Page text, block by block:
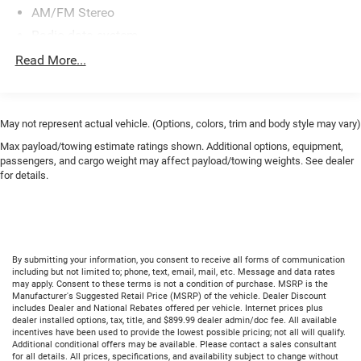
AM/FM Stereo
SiriusXM Radio
Front dual zone A/C
Rear window defroster
Power driver seat
Steering wheel mounted audio controls
Four wheel independent suspension
HD Front Springs
Speed-sensing steering
Traction control
Read More...
May not represent actual vehicle. (Options, colors, trim and body style may vary)
Max payload/towing estimate ratings shown. Additional options, equipment,
passengers, and cargo weight may affect payload/towing weights. See dealer
for details.
By submitting your information, you consent to receive all forms of communication
including but not limited to; phone, text, email, mail, etc. Message and data rates
may apply. Consent to these terms is not a condition of purchase. MSRP is the
Manufacturer's Suggested Retail Price (MSRP) of the vehicle. Dealer Discount
includes Dealer and National Rebates offered per vehicle. Internet prices plus
dealer installed options, tax, title, and $899.99 dealer admin/doc fee. All available
incentives have been used to provide the lowest possible pricing; not all will qualify.
Additional conditional offers may be available. Please contact a sales consultant
for all details. All prices, specifications, and availability subject to change without